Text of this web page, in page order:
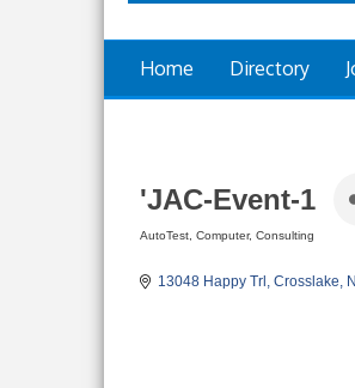
Home Directory
'JAC-Event-1
AutoTest Computer, Consulting
13048 Happy Trl Crosslake